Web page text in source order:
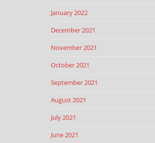
January 2022
December 2021
November 2021
October 2021
September 2021
August 2021
July 2021
June 2021